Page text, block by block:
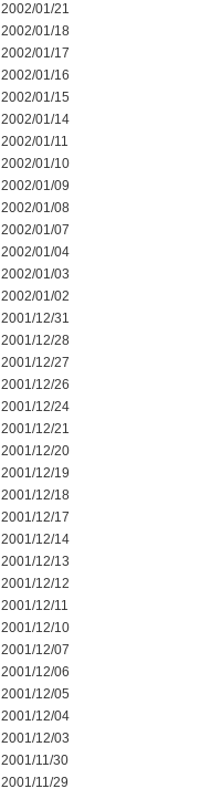
2002/01/21
2002/01/18
2002/01/17
2002/01/16
2002/01/15
2002/01/14
2002/01/11
2002/01/10
2002/01/09
2002/01/08
2002/01/07
2002/01/04
2002/01/03
2002/01/02
2001/12/31
2001/12/28
2001/12/27
2001/12/26
2001/12/24
2001/12/21
2001/12/20
2001/12/19
2001/12/18
2001/12/17
2001/12/14
2001/12/13
2001/12/12
2001/12/11
2001/12/10
2001/12/07
2001/12/06
2001/12/05
2001/12/04
2001/12/03
2001/11/30
2001/11/29